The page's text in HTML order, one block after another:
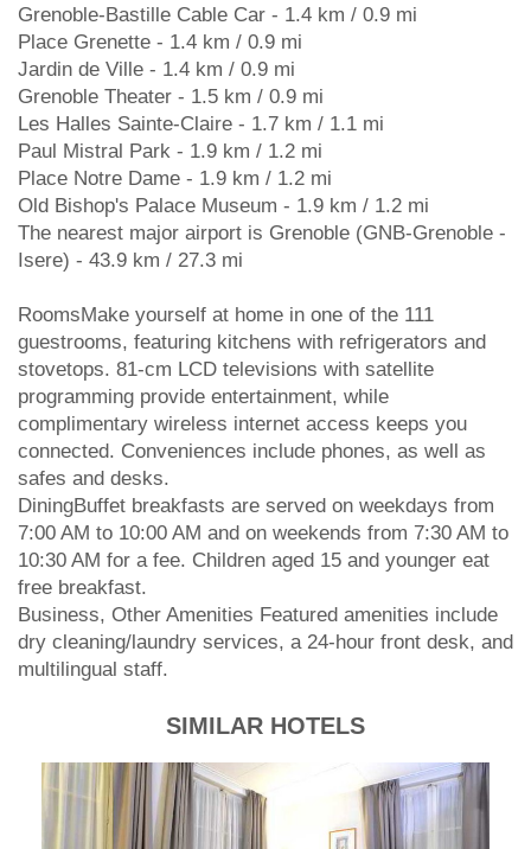
Grenoble-Bastille Cable Car - 1.4 km / 0.9 mi
Place Grenette - 1.4 km / 0.9 mi
Jardin de Ville - 1.4 km / 0.9 mi
Grenoble Theater - 1.5 km / 0.9 mi
Les Halles Sainte-Claire - 1.7 km / 1.1 mi
Paul Mistral Park - 1.9 km / 1.2 mi
Place Notre Dame - 1.9 km / 1.2 mi
Old Bishop's Palace Museum - 1.9 km / 1.2 mi
The nearest major airport is Grenoble (GNB-Grenoble -
Isere) - 43.9 km / 27.3 mi
RoomsMake yourself at home in one of the 111
guestrooms, featuring kitchens with refrigerators and
stovetops. 81-cm LCD televisions with satellite
programming provide entertainment, while
complimentary wireless internet access keeps you
connected. Conveniences include phones, as well as
safes and desks.
DiningBuffet breakfasts are served on weekdays from
7:00 AM to 10:00 AM and on weekends from 7:30 AM to
10:30 AM for a fee. Children aged 15 and younger eat
free breakfast.
Business, Other Amenities Featured amenities include
dry cleaning/laundry services, a 24-hour front desk, and
multilingual staff.
SIMILAR HOTELS